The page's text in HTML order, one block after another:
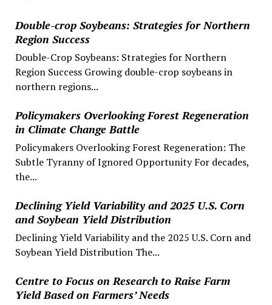
Double-crop Soybeans: Strategies for Northern
Region Success
Double-Crop Soybeans: Strategies for Northern
Region Success Growing double-crop soybeans in
northern regions...
Policymakers Overlooking Forest Regeneration
in Climate Change Battle
Policymakers Overlooking Forest Regeneration: The
Subtle Tyranny of Ignored Opportunity For decades,
the...
Declining Yield Variability and 2025 U.S. Corn
and Soybean Yield Distribution
Declining Yield Variability and the 2025 U.S. Corn and
Soybean Yield Distribution The...
Centre to Focus on Research to Raise Farm
Yield Based on Farmers’ Needs